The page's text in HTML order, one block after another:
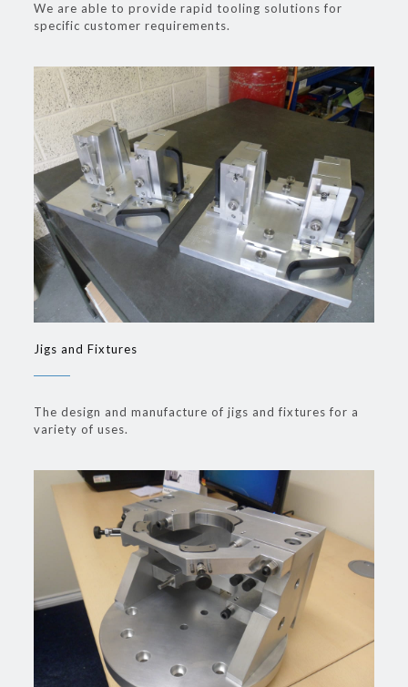
We are able to provide rapid tooling solutions for
specific customer requirements.
Jigs and Fixtures
The design and manufacture of jigs and fixtures for a
variety of uses.